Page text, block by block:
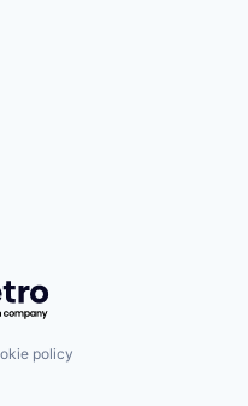
Getro.com
policy